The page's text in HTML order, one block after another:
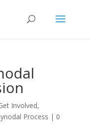
Involved,
Process | 0